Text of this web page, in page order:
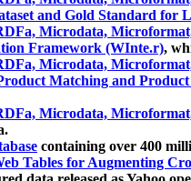
and Gold Standard for
Microdata,
Framework (WInte.r),
Microdata,
Matching and
Microdata,
containing over 400
Tables for Augmenting